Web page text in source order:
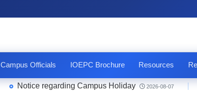
Campus Officials IOEPC Brochure Resources
Notice regarding Campus Holiday 2026-08-07 |